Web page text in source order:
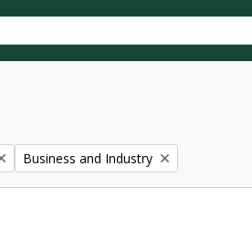
Remove filter:
Business and Industry